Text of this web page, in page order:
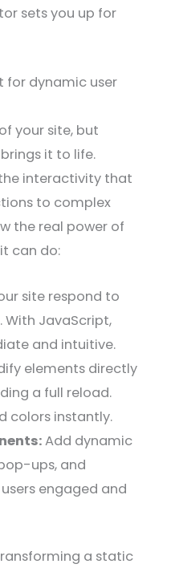
sets you up for
for dynamic user
your site, but
it to life.
interactivity that
to complex
the real power of
can do:
site respond to
With JavaScript,
and intuitive.
elements directly
a full reload.
colors instantly.
Add dynamic
ups, and
engaged and
a static